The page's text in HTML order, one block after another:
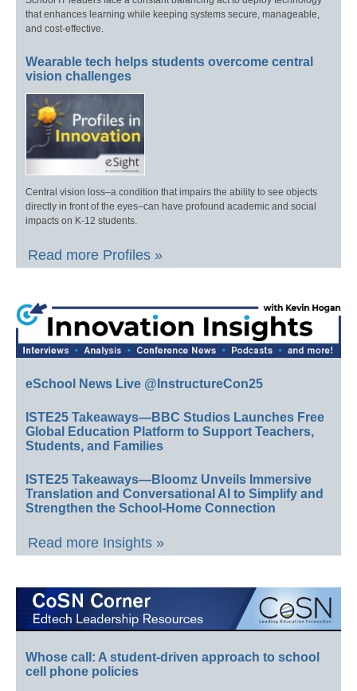
that enhances learning while keeping systems secure, manageable,
and cost-effective.
Wearable tech helps students overcome central
vision challenges
Central vision loss–a condition that impairs the ability to see objects
directly in front of the eyes–can have profound academic and social
impacts on K-12 students.
Read more Profiles »
eSchool News Live @InstructureCon25
ISTE25 Takeaways—BBC Studios Launches Free
Global Education Platform to Support Teachers,
Students, and Families
ISTE25 Takeaways—Bloomz Unveils Immersive
Translation and Conversational AI to Simplify and
Strengthen the School-Home Connection
Read more Insights »
Whose call: A student-driven approach to school
cell phone policies